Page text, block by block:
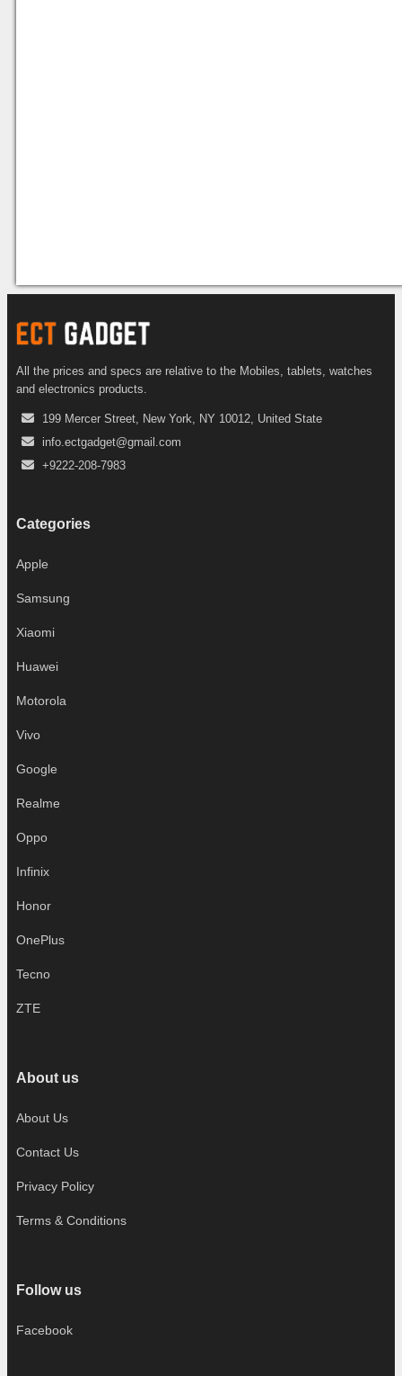
All the prices and specs are relative to the Mobiles, tablets, watches
and electronics products.
199 Mercer Street, New York, NY 10012, United State
info.ectgadget@gmail.com
+9222-208-7983
Categories
Apple
Samsung
Xiaomi
Huawei
Motorola
Vivo
Google
Realme
Oppo
Infinix
Honor
OnePlus
Tecno
ZTE
About us
About Us
Contact Us
Privacy Policy
Terms & Conditions
Follow us
Facebook